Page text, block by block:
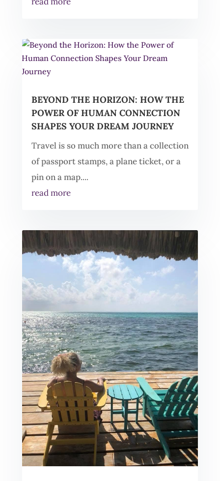
BEYOND THE HORIZON: HOW THE
POWER OF HUMAN CONNECTION
SHAPES YOUR DREAM JOURNEY
Travel is so much more than a collection
of passport stamps, a plane ticket, or a
pin on a map....
read more